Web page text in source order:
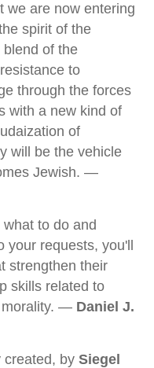
we are now entering
spirit of the
of the
to
through the forces
with a new kind of
of
will be the vehicle
Jewish. —
to do and
requests, you'll
strengthen their
skills related to
morality. — Daniel J.
created, by Siegel